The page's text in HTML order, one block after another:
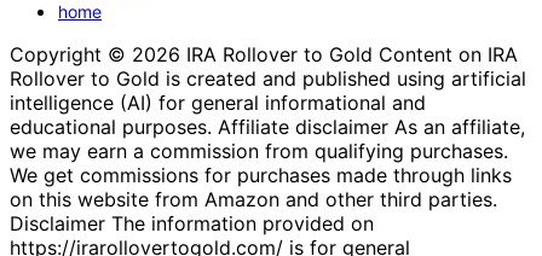
home
Copyright © 2026 IRA Rollover to Gold Content on IRA
Rollover to Gold is created and published using artificial
intelligence (AI) for general informational and
educational purposes. Affiliate disclaimer As an affiliate,
we may earn a commission from qualifying purchases.
We get commissions for purchases made through links
on this website from Amazon and other third parties.
Disclaimer The information provided on
https://irarollovertogold.com/ is for general